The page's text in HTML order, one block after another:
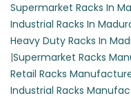
Supermarket Racks In
Industrial Racks In
Heavy Duty Racks In
|Supermarket Racks
Retail Racks
Industrial Racks